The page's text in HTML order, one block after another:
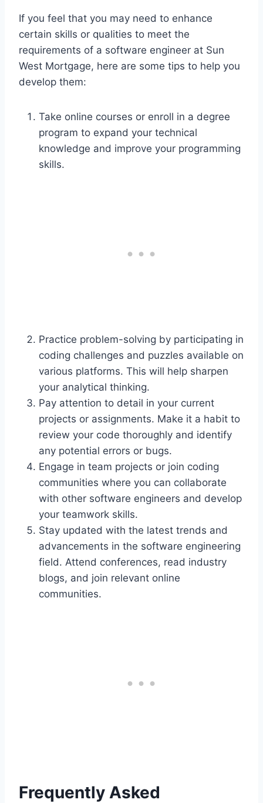
If you feel that you may need to enhance
certain skills or qualities to meet the
requirements of a software engineer at Sun
West Mortgage, here are some tips to help you
develop them:
Take online courses or enroll in a degree
program to expand your technical
knowledge and improve your programming
skills.
Practice problem-solving by participating in
coding challenges and puzzles available on
various platforms. This will help sharpen
your analytical thinking.
Pay attention to detail in your current
projects or assignments. Make it a habit to
review your code thoroughly and identify
any potential errors or bugs.
Engage in team projects or join coding
communities where you can collaborate
with other software engineers and develop
your teamwork skills.
Stay updated with the latest trends and
advancements in the software engineering
field. Attend conferences, read industry
blogs, and join relevant online
communities.
Frequently Asked